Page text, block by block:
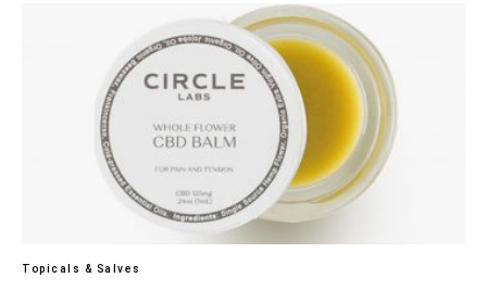
Topicals & Salves